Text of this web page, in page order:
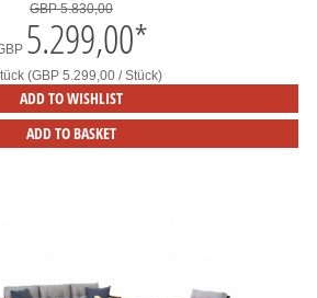
GBP 5.830,00
5.299,00*
(GBP 5.299,00 / Stück)
ADD TO WISHLIST
ADD TO BASKET